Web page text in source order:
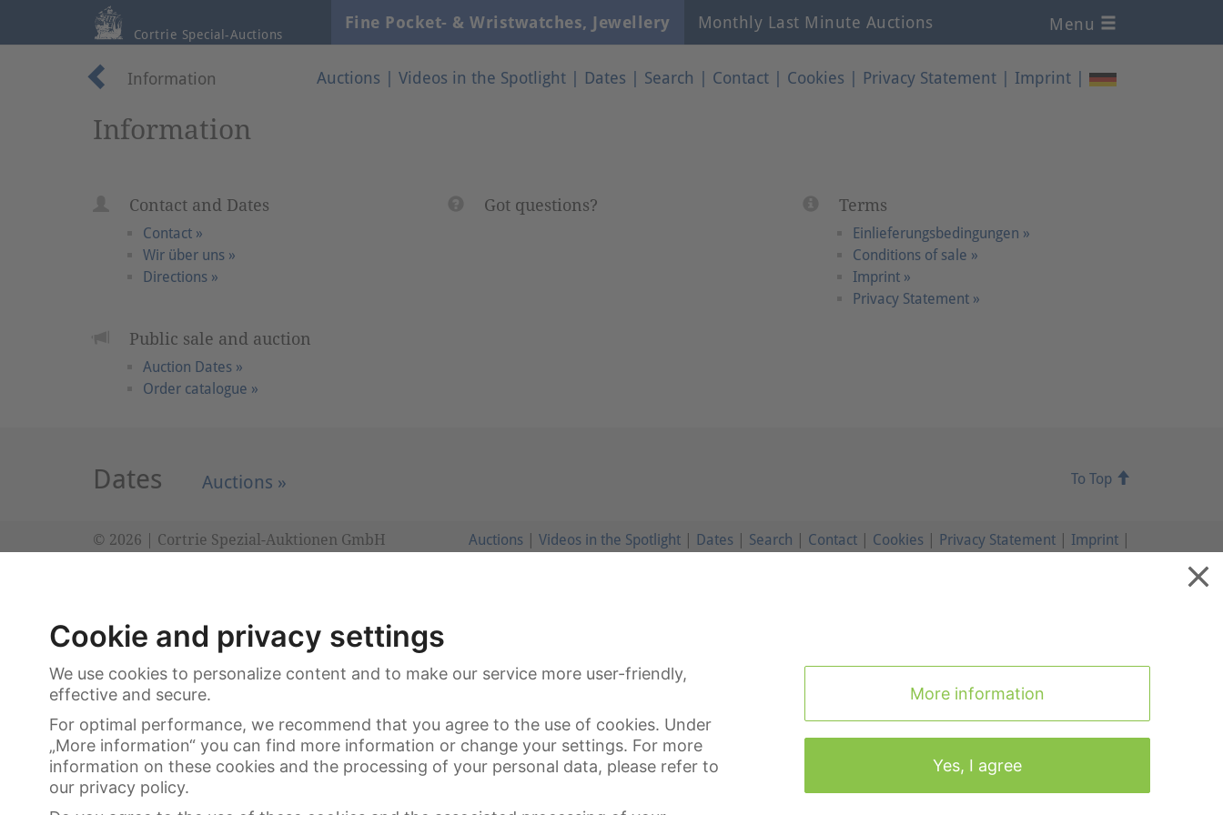
Cortrie Special-Auctions
Fine Pocket- & Wristwatches, Jewellery Monthly Last Minute Auctions Menu
Information Auctions Videos in the Spotlight Dates Search Contact Cookies Privacy Statement Imprint
Information
Contact and Dates
Contact »
Wir über uns »
Directions »
Got questions? Terms
Einlieferungsbedingungen »
Conditions of sale »
Imprint »
Privacy Statement »
Public sale and auction
Auction Dates »
Order catalogue »
Dates Auctions » To Top
© 2026 | Cortrie Spezial-Auktionen GmbH Auctions Videos in the Spotlight Dates Search Contact Cookies Privacy Statement Imprint
Cookie and privacy settings
We use cookies to personalize content and to make our service more user-friendly,
effective and secure.
For optimal performance, we recommend that you agree to the use of cookies. Under
„More information“ you can find more information or change your settings. For more
information on these cookies and the processing of your personal data, please refer to
our privacy policy.
More information
Yes, I agree